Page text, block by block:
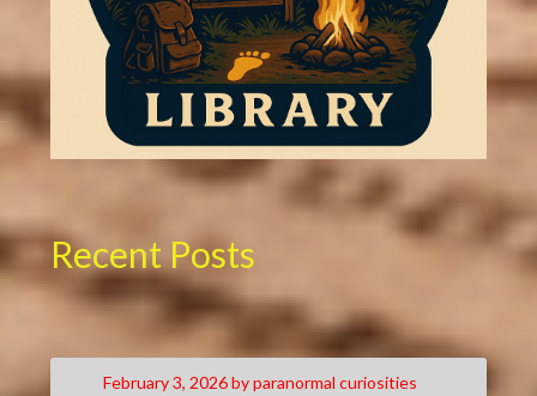
Recent Posts
February 3, 2026by paranormal curiosities